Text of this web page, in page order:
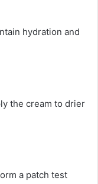
hydration and
the cream to drier
a patch test